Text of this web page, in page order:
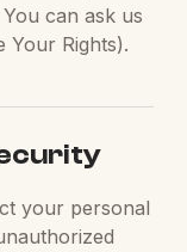
can ask us
Your Rights).
your personal